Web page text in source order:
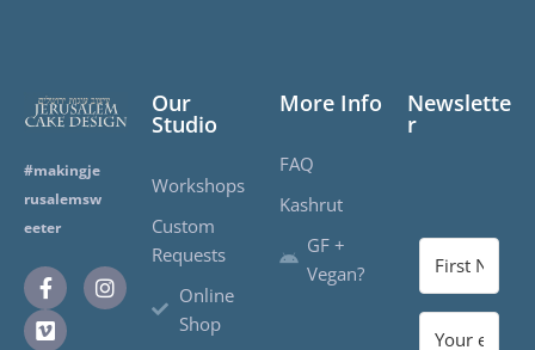
#makingje
rusalemsw
eeter
Our
Studio
Workshops
Custom
Requests
Online
Shop
More Info
FAQ
Kashrut
GF +
Vegan?
Newslette
r